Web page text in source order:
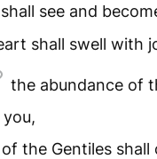
see and
shall swell with
the abundance of
the Gentiles shall